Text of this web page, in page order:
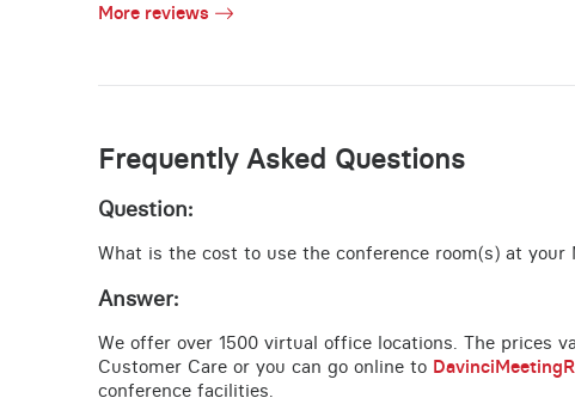
More reviews
Frequently Asked Questions
Question:
What is the cost to use the conference room(s) at
Answer:
We offer over 1500 virtual office locations. The prices
Customer Care or you can go online to
conference facilities.